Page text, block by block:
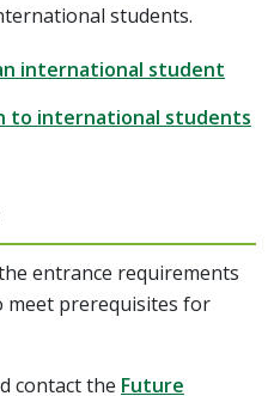
students.
international student
to international students
entrance requirements
meet prerequisites for
contact the Future